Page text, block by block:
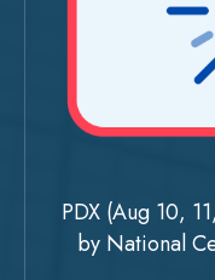
PDX (Aug 10, 11, 12 -
by National